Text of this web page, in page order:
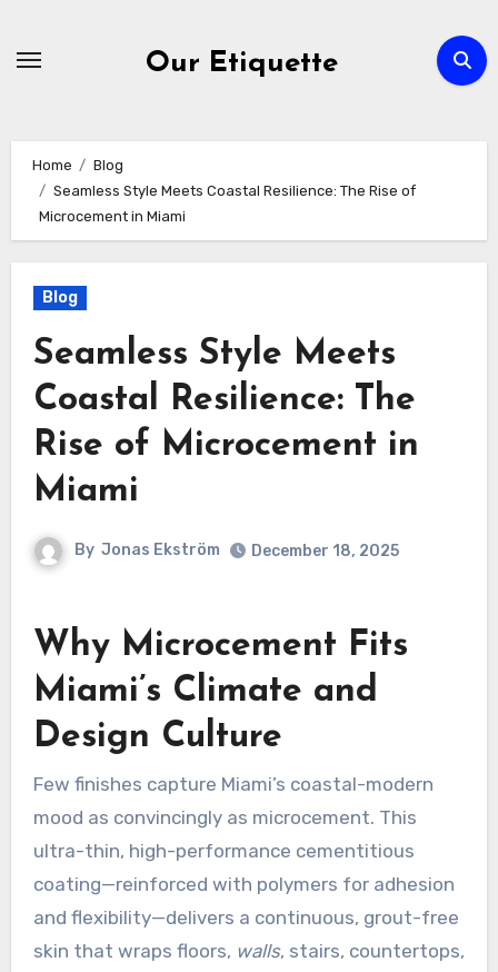
Our Etiquette
Home
Blog
Seamless Style Meets Coastal Resilience: The Rise of
Microcement in Miami
Blog
Seamless Style Meets
Coastal Resilience: The
Rise of Microcement in
Miami
By Jonas Ekström December 18, 2025
Why Microcement Fits
Miami’s Climate and
Design Culture
Few finishes capture Miami’s coastal-modern
mood as convincingly as microcement. This
ultra-thin, high-performance cementitious
coating—reinforced with polymers for adhesion
and flexibility—delivers a continuous, grout-free
skin that wraps floors, walls, stairs, countertops,